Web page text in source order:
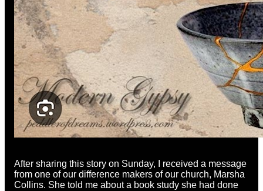
After sharing this story on Sunday, I received a message
from one of our difference makers of our church, Marsha
Collins. She told me about a book study she had done